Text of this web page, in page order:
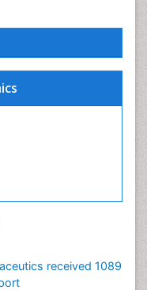
received 1089